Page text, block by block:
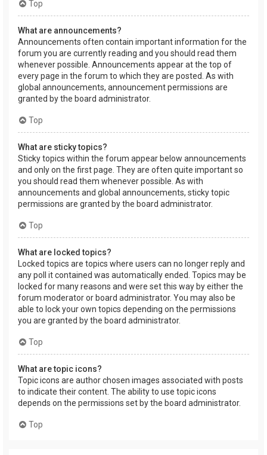
Top
What are announcements?
Announcements often contain important information for the
forum you are currently reading and you should read them
whenever possible. Announcements appear at the top of
every page in the forum to which they are posted. As with
global announcements, announcement permissions are
granted by the board administrator.
Top
What are sticky topics?
Sticky topics within the forum appear below announcements
and only on the first page. They are often quite important so
you should read them whenever possible. As with
announcements and global announcements, sticky topic
permissions are granted by the board administrator.
Top
What are locked topics?
Locked topics are topics where users can no longer reply and
any poll it contained was automatically ended. Topics may be
locked for many reasons and were set this way by either the
forum moderator or board administrator. You may also be
able to lock your own topics depending on the permissions
you are granted by the board administrator.
Top
What are topic icons?
Topic icons are author chosen images associated with posts
to indicate their content. The ability to use topic icons
depends on the permissions set by the board administrator.
Top